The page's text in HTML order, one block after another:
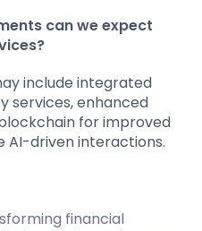
can we expect
include integrated
services, enhanced
for improved
AI-driven interactions.
financial